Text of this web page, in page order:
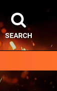
SEARCH